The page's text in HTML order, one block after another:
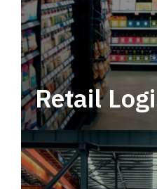
Retail
Leverage multimodal
tactical network for
service.